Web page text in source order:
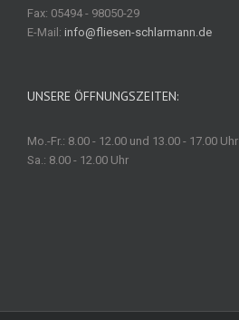
Fax: 05494 - 98050-29
E-Mail: info@fliesen-schlarmann.de
UNSERE ÖFFNUNGSZEITEN:
Mo.-Fr.: 8.00 - 12.00 und 13.00 - 17.00 Uhr
Sa.: 8.00 - 12.00 Uhr